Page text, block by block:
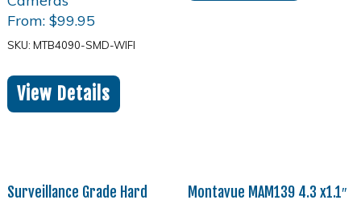
From: $99.95
SKU: MTB4090-SMD-WIFI
View Details
Surveillance Grade Hard
Montavue MAM139 4.3 x1.1″